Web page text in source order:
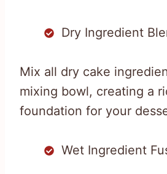
Dry Ingredient
Mix all dry cake
mixing bowl, creating a
foundation for your
Wet Ingredient